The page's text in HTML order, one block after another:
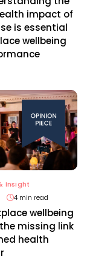
impact of
is essential
wellbeing
Insight
4 min read
wellbeing
missing link
health